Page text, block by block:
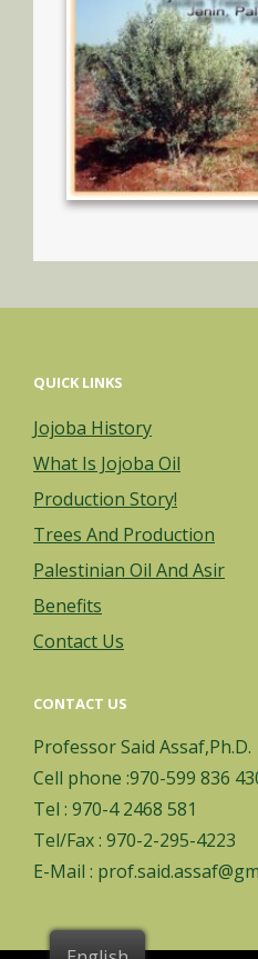
QUICK LINKS
Jojoba History
What Is Jojoba Oil
Production Story!
Trees And Production
Palestinian Oil And Asir
Benefits
Contact Us
CONTACT US
Professor Said Assaf,Ph.D.
Cell phone :970-599 836
Tel : 970-4 2468 581
Tel/Fax : 970-2-295-4223
E-Mail :